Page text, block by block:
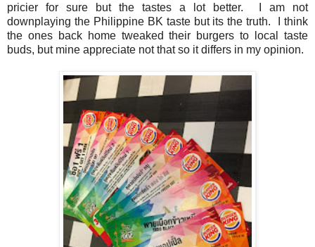
pricier for sure but the tastes a lot better. I am not
downplaying the Philippine BK taste but its the truth. I think
the ones back home tweaked their burgers to local taste
buds, but mine appreciate not that so it differs in my opinion.